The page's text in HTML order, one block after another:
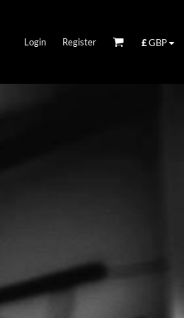
Login Register £GBP